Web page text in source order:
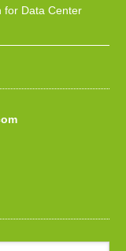
for Data Center